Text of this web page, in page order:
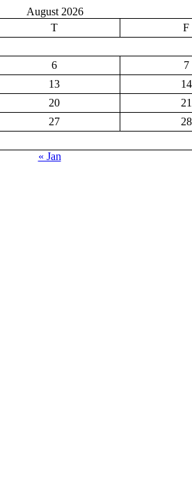
August 2026
T F
6 7
13 14
20 21
27 28
« Jan